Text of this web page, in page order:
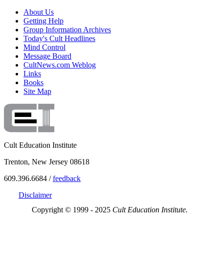
About Us
Getting Help
Group Information Archives
Today's Cult Headlines
Mind Control
Message Board
CultNews.com Weblog
Links
Books
Site Map
Cult Education Institute
Trenton, New Jersey 08618
609.396.6684 /feedback
Disclaimer
Copyright © 1999 - 2025 Cult Education Institute.